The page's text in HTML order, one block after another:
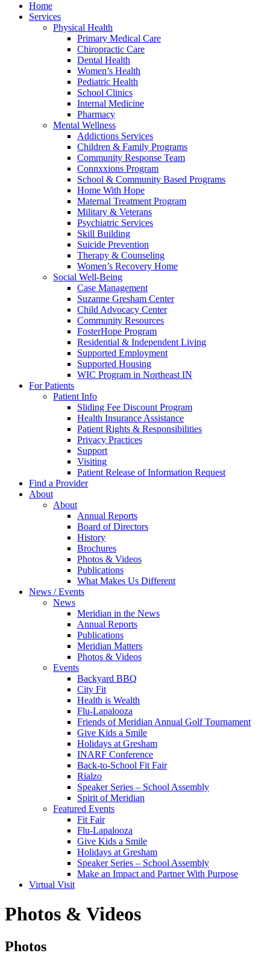
Home
Services
Physical Health
Primary Medical Care
Chiropractic Care
Dental Health
Women’s Health
Pediatric Health
School Clinics
Internal Medicine
Pharmacy
Mental Wellness
Addictions Services
Children & Family Programs
Community Response Team
Connxxions Program
School & Community Based Programs
Home With Hope
Maternal Treatment Program
Military & Veterans
Psychiatric Services
Skill Building
Suicide Prevention
Therapy & Counseling
Women’s Recovery Home
Social Well-Being
Case Management
Suzanne Gresham Center
Child Advocacy Center
Community Resources
FosterHope Program
Residential & Independent Living
Supported Employment
Supported Housing
WIC Program in Northeast IN
For Patients
Patient Info
Sliding Fee Discount Program
Health Insurance Assistance
Patient Rights & Responsibilities
Privacy Practices
Support
Visiting
Patient Release of Information Request
Find a Provider
About
About
Annual Reports
Board of Directors
History
Brochures
Photos & Videos
Publications
What Makes Us Different
News / Events
News
Meridian in the News
Annual Reports
Publications
Meridian Matters
Photos & Videos
Events
Backyard BBQ
City Fit
Health is Wealth
Flu-Lapalooza
Friends of Meridian Annual Golf Tournament
Give Kids a Smile
Holidays at Gresham
INARF Conference
Back-to-School Fit Fair
Rialzo
Speaker Series – School Assembly
Spirit of Meridian
Featured Events
Fit Fair
Flu-Lapalooza
Give Kids a Smile
Holidays at Gresham
Speaker Series – School Assembly
Make an Impact and Partner With Purpose
Virtual Visit
Photos & Videos
Photos
Photos